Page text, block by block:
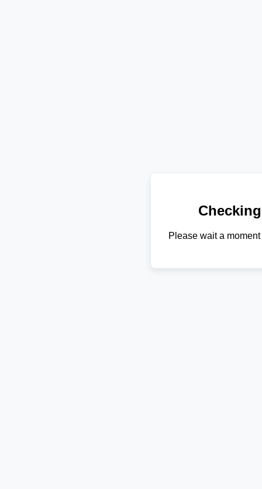
Please wait a